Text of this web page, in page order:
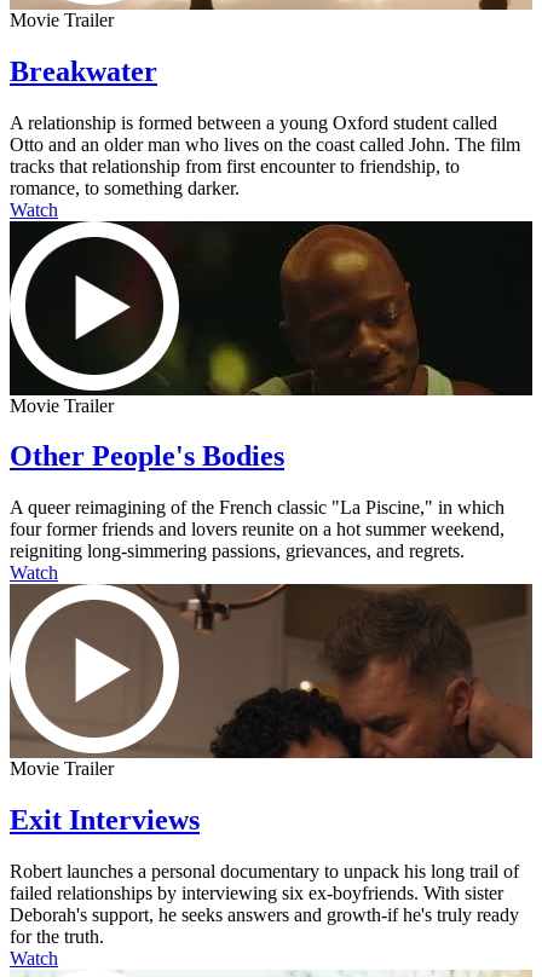
Movie Trailer
Breakwater
A relationship is formed between a young Oxford student called
Otto and an older man who lives on the coast called John. The film
tracks that relationship from first encounter to friendship, to
romance, to something darker.
Watch
Movie Trailer
Other People's Bodies
A queer reimagining of the French classic "La Piscine," in which
four former friends and lovers reunite on a hot summer weekend,
reigniting long-simmering passions, grievances, and regrets.
Watch
Movie Trailer
Exit Interviews
Robert launches a personal documentary to unpack his long trail of
failed relationships by interviewing six ex-boyfriends. With sister
Deborah's support, he seeks answers and growth-if he's truly ready
for the truth.
Watch